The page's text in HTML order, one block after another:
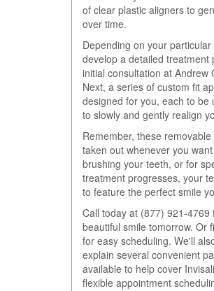
of clear plastic aligners to
over time.
Depending on your
develop a detailed treatment
initial consultation at Andrew
Next, a series of custom fit
designed for you, each to be
to slowly and gently realign
Remember, these
taken out whenever you
brushing your teeth, or for
treatment progresses, your
to feature the perfect smile
Call today at (877) 921-4769
beautiful smile tomorrow. Or
for easy scheduling. We'll
explain several convenient
available to help cover
flexible appointment